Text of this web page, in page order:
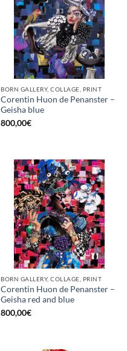
BORN GALLERY, COLLAGE, PRINT
Corentin Huon de Penanster –
Geisha blue
800,00€
BORN GALLERY, COLLAGE, PRINT
Corentin Huon de Penanster –
Geisha red and blue
800,00€